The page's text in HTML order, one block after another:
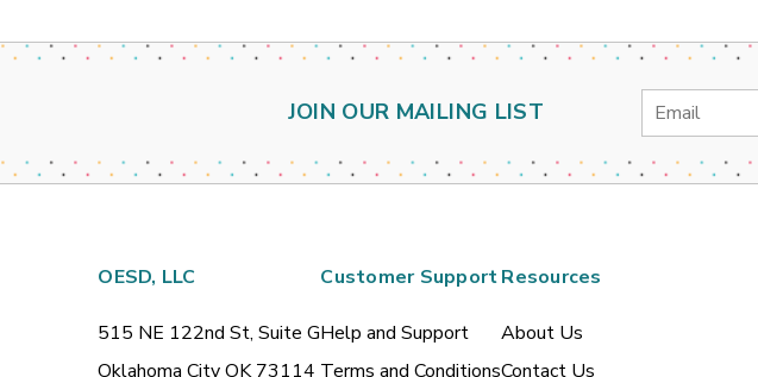
JOIN OUR MAILING LIST
Email
Address
OESD, LLC
515 NE 122nd St, Suite G
Oklahoma City OK 73114
Customer Support
Help and Support
Terms and Conditions
Resources
About Us
Contact Us